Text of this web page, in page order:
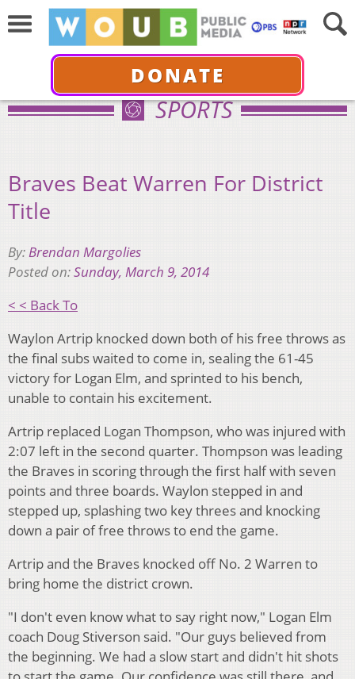
DONATE
SPORTS
Braves Beat Warren For District
Title
By:Brendan Margolies
Posted on:Sunday, March 9, 2014
< < Back To
Waylon Artrip knocked down both of his free throws as
the final subs waited to come in, sealing the 61-45
victory for Logan Elm, and sprinted to his bench,
unable to contain his excitement.
Artrip replaced Logan Thompson, who was injured with
2:07 left in the second quarter. Thompson was leading
the Braves in scoring through the first half with seven
points and three boards. Waylon stepped in and
stepped up, splashing two key threes and knocking
down a pair of free throws to end the game.
Artrip and the Braves knocked off No. 2 Warren to
bring home the district crown.
"I don't even know what to say right now," Logan Elm
coach Doug Stiverson said. "Our guys believed from
the beginning. We had a slow start and didn't hit shots